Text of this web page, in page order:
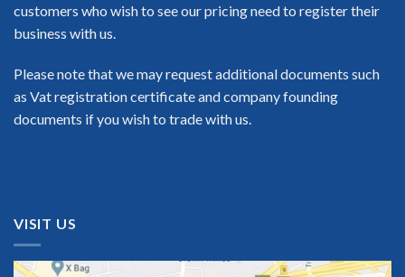
customers who wish to see our pricing need to register their
business with us.
Please note that we may request additional documents such
as Vat registration certificate and company founding
documents if you wish to trade with us.
VISIT US